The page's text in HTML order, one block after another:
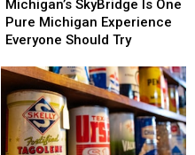
SkyBridge
Is
One
Michigan
Experience
Everyone
Should
Try
Michigan’s SkyBridge Is One
Pure Michigan Experience
Everyone Should Try
SkyBridge
Is
One
Michigan
Experience
Everyone
Should
Try